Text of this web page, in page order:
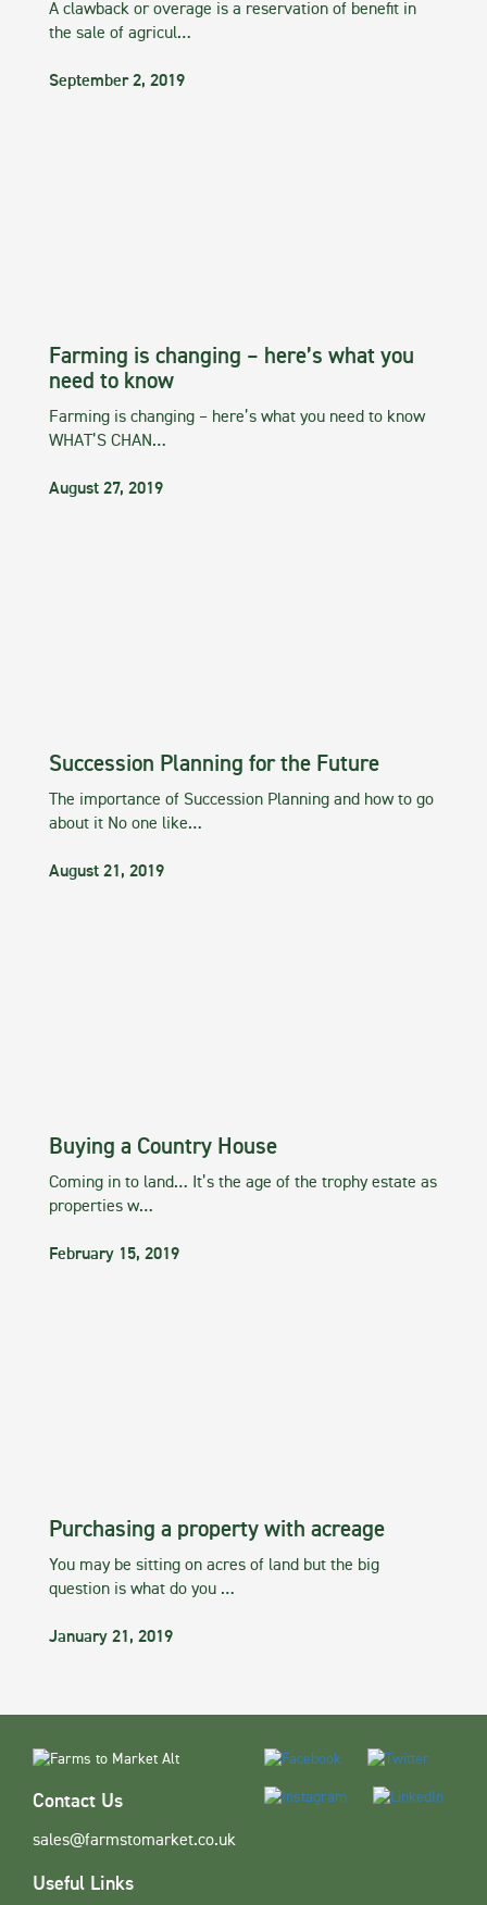
A clawback or overage is a reservation of benefit in
the sale of agricul…
September 2, 2019
Farming is changing – here’s what you
need to know
Farming is changing – here’s what you need to know
WHAT’S CHAN…
August 27, 2019
Succession Planning for the Future
The importance of Succession Planning and how to go
about it No one like…
August 21, 2019
Buying a Country House
Coming in to land… It’s the age of the trophy estate as
properties w…
February 15, 2019
Purchasing a property with acreage
You may be sitting on acres of land but the big
question is what do you …
January 21, 2019
Contact Us
sales@farmstomarket.co.uk
Useful Links